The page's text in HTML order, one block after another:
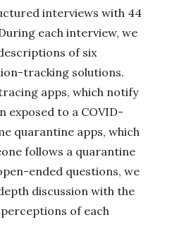
interviews with 44
each interview, we
of six
tracking solutions.
apps, which notify
exposed to a COVID-
quarantine apps, which
follows a quarantine
ended questions, we
discussion with the
of each